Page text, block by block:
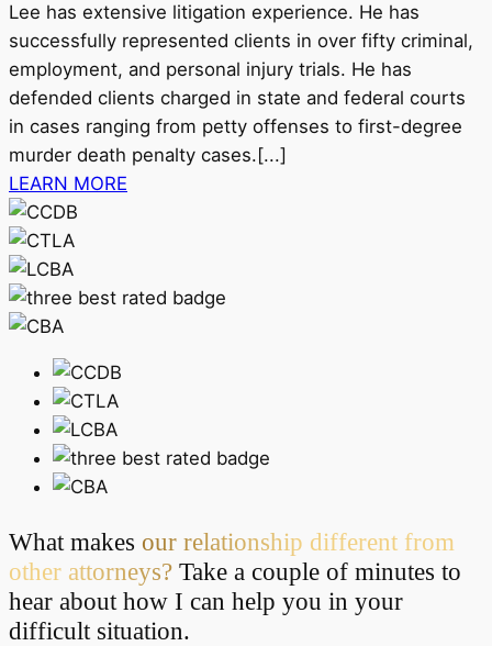
Lee has extensive litigation experience. He has
successfully represented clients in over fifty criminal,
employment, and personal injury trials. He has
defended clients charged in state and federal courts
in cases ranging from petty offenses to first-degree
murder death penalty cases.[...]
LEARN MORE
What makes our relationship different from
other attorneys? Take a couple of minutes to
hear about how I can help you in your
difficult situation.